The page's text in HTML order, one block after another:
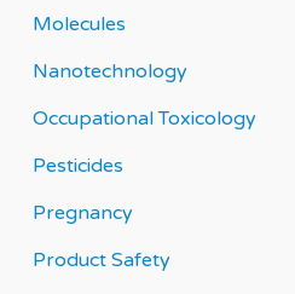
Molecules
Nanotechnology
Occupational Toxicology
Pesticides
Pregnancy
Product Safety